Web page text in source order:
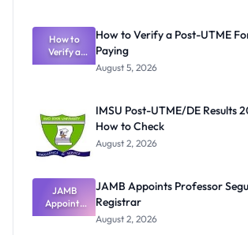
Rivalry
Nobody
Admits
Exists
How to
Verify a
Post-UTME
How to Verify a Post-UTME
Paying
August 5, 2026
IMSU Post-UTME/DE Results
How to Check
August 2, 2026
JAMB
Appoints
Professor
JAMB Appoints Professor
Registrar
August 2, 2026